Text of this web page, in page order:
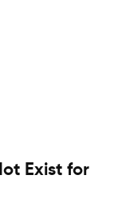
Exist for